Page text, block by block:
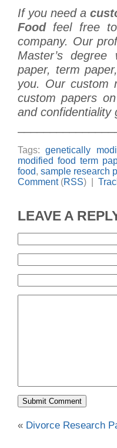
If you need a
Foodfeel free to
company. Our
Master’s
paper, term
you. Our custom
custom papers
and confidentiality
Tags:genetically
modified food term
food, sample research
Comment(RSS) |
LEAVE A
« Divorce Research